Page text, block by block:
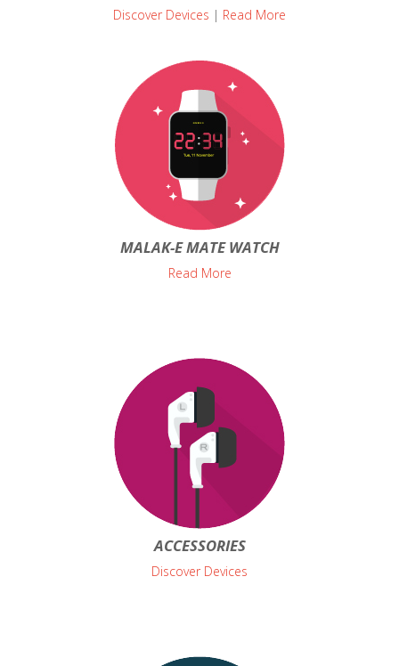
Discover Devices | Read More
MALAK-E MATE WATCH
Read More
ACCESSORIES
Discover Devices